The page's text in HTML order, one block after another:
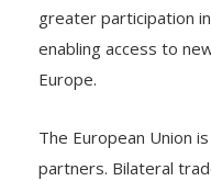
greater participation
enabling access to
Europe.
The European Union
partners. Bilateral